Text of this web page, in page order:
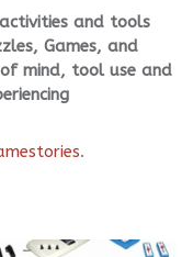
and tools
Games, and
mind, tool use and
.